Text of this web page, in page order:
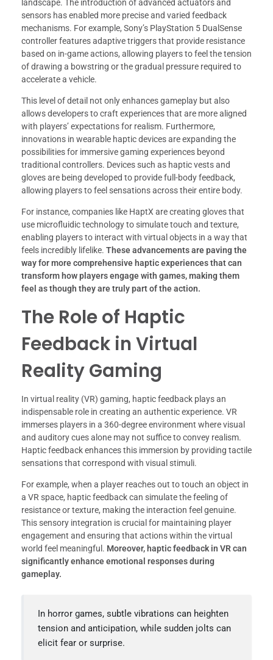
landscape. The introduction of advanced actuators and
sensors has enabled more precise and varied feedback
mechanisms. For example, Sony’s PlayStation 5 DualSense
controller features adaptive triggers that provide resistance
based on in-game actions, allowing players to feel the tension
of drawing a bowstring or the gradual pressure required to
accelerate a vehicle.
This level of detail not only enhances gameplay but also
allows developers to craft experiences that are more aligned
with players’ expectations for realism. Furthermore,
innovations in wearable haptic devices are expanding the
possibilities for immersive gaming experiences beyond
traditional controllers. Devices such as haptic vests and
gloves are being developed to provide full-body feedback,
allowing players to feel sensations across their entire body.
For instance, companies like HaptX are creating gloves that
use microfluidic technology to simulate touch and texture,
enabling players to interact with virtual objects in a way that
feels incredibly lifelike. These advancements are paving the
way for more comprehensive haptic experiences that can
transform how players engage with games, making them
feel as though they are truly part of the action.
The Role of Haptic
Feedback in Virtual
Reality Gaming
In virtual reality (VR) gaming, haptic feedback plays an
indispensable role in creating an authentic experience. VR
immerses players in a 360-degree environment where visual
and auditory cues alone may not suffice to convey realism.
Haptic feedback enhances this immersion by providing tactile
sensations that correspond with visual stimuli.
For example, when a player reaches out to touch an object in
a VR space, haptic feedback can simulate the feeling of
resistance or texture, making the interaction feel genuine.
This sensory integration is crucial for maintaining player
engagement and ensuring that actions within the virtual
world feel meaningful. Moreover, haptic feedback in VR can
significantly enhance emotional responses during
gameplay.
In horror games, subtle vibrations can heighten
tension and anticipation, while sudden jolts can
elicit fear or surprise.